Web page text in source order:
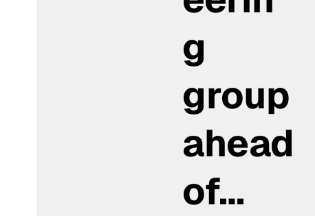
g
group
ahead
of…